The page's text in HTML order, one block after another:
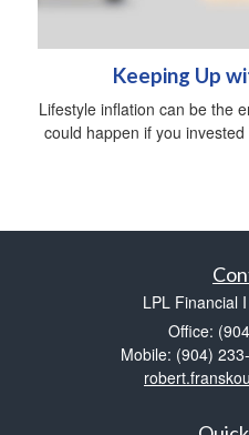
Keeping Up
Lifestyle inflation can be the
could happen if you
LPL Financial
Office:
Mobile: (904)